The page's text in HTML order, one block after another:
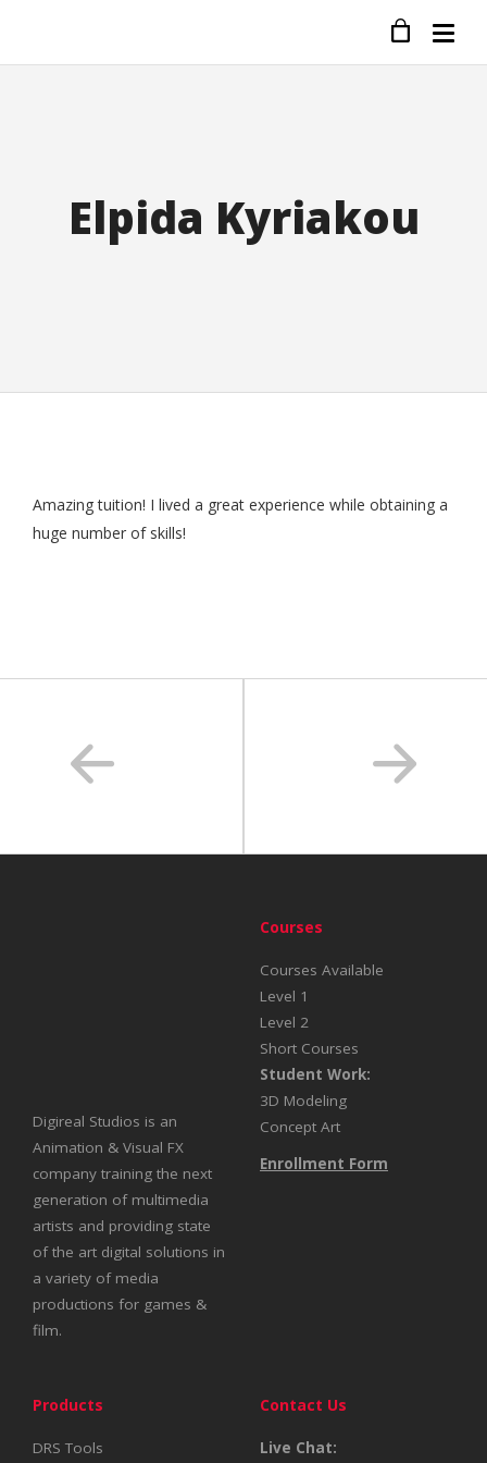
Elpida Kyriakou
Amazing tuition! I lived a great experience while obtaining a
huge number of skills!
Digireal Studios is an
Animation & Visual FX
company training the next
generation of multimedia
artists and providing state
of the art digital solutions in
a variety of media
productions for games &
film.
Courses
Courses Available
Level 1
Level 2
Short Courses
Student Work:
3D Modeling
Concept Art
Enrollment Form
Products
DRS Tools
Contact Us
Live Chat: